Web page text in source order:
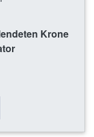
Krone